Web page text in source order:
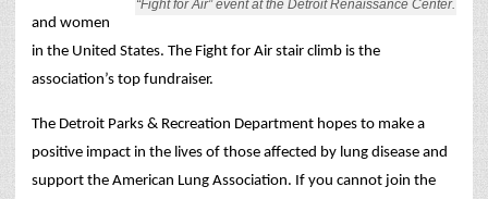
“Fight for Air” event at the Detroit Renaissance Center.
and women
in the United States. The Fight for Air stair climb is the
association’s top fundraiser.
The Detroit Parks & Recreation Department hopes to make a
positive impact in the lives of those affected by lung disease and
support the American Lung Association. If you cannot join the